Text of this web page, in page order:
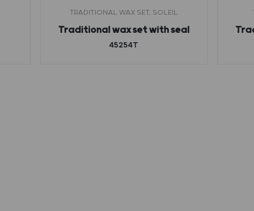
TRADITIONAL WAX SET, SOLEIL
Traditional wax set with seal
45254T